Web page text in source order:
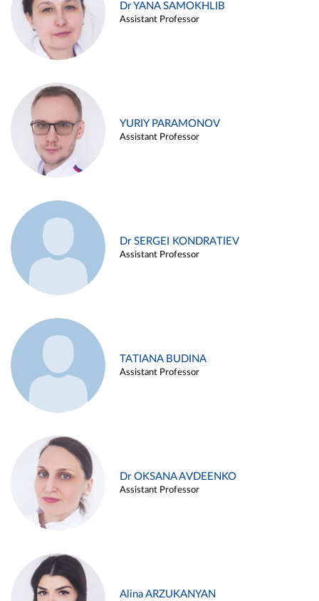
Dr YANA SAMOKHLIB
Assistant Professor
YURIY PARAMONOV
Assistant Professor
Dr SERGEI KONDRATIEV
Assistant Professor
TATIANA BUDINA
Assistant Professor
Dr OKSANA AVDEENKO
Assistant Professor
Alina ARZUKANYAN